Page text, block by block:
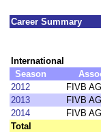
Career Summary
International
Season
2012
FIVB
2013
FIVB
2014
FIVB
Total